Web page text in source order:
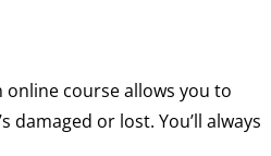
online course allows you to
or lost. You’ll always